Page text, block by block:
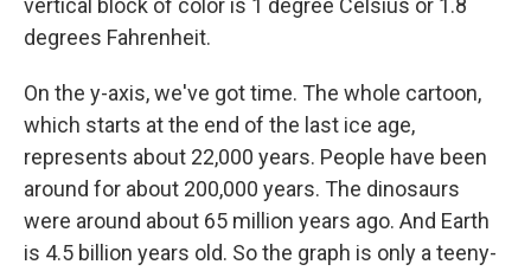
vertical block of color is 1 degree Celsius or 1.8
degrees Fahrenheit.
On the y-axis, we've got time. The whole cartoon,
which starts at the end of the last ice age,
represents about 22,000 years. People have been
around for about 200,000 years. The dinosaurs
were around about 65 million years ago. And Earth
is 4.5 billion years old. So the graph is only a teeny-